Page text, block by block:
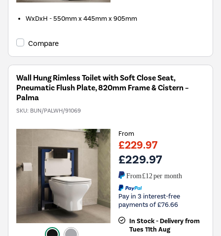
WxDxH - 550mm x 445mm x 905mm
Compare
Wall Hung Rimless Toilet with Soft Close Seat,
Pneumatic Flush Plate, 820mm Frame & Cistern –
Palma
SKU: BUN/PALWH/91069
From
£229.97
£229.97
From£12per month
Pay in 3 interest-free
payments of £76.66
In Stock - Delivery from
Tues 11th Aug